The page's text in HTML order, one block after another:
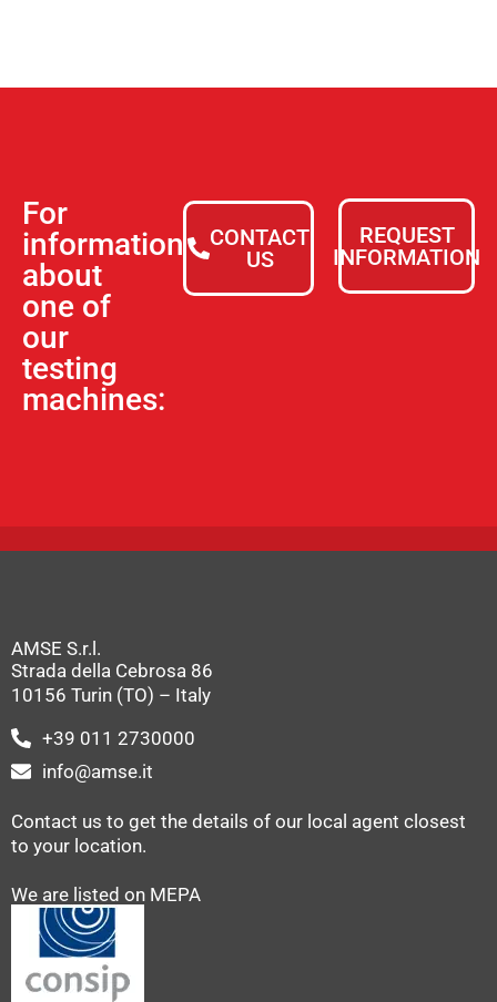
For
information
about
one of
our
testing
machines:
CONTACT
US
REQUEST
INFORMATION
AMSE S.r.l.
Strada della Cebrosa 86
10156 Turin (TO) – Italy
+39 011 2730000
info@amse.it
Contact us to get the details of our local agent closest
to your location.
We are listed on MEPA